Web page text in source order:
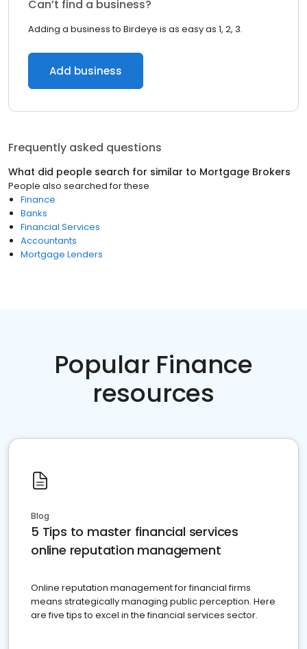
Can’t find a business?
Adding a business to Birdeye is as easy as 1, 2, 3.
Add business
Frequently asked questions
What did people search for similar to Mortgage Brokers
People also searched for these
Finance
Banks
Financial Services
Accountants
Mortgage Lenders
Popular Finance
resources
Blog
5 Tips to master financial services
online reputation management
Online reputation management for financial firms
means strategically managing public perception. Here
are five tips to excel in the financial services sector.